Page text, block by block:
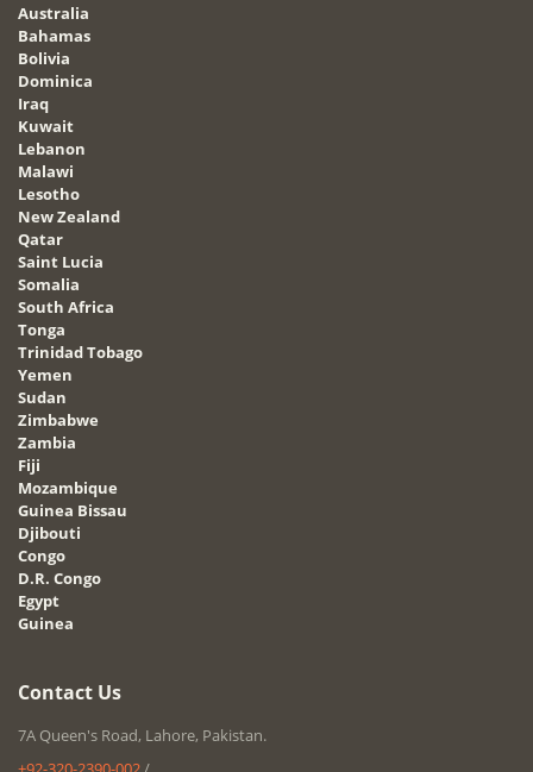
Australia
Bahamas
Bolivia
Dominica
Iraq
Kuwait
Lebanon
Malawi
Lesotho
New Zealand
Qatar
Saint Lucia
Somalia
South Africa
Tonga
Trinidad Tobago
Yemen
Sudan
Zimbabwe
Zambia
Fiji
Mozambique
Guinea Bissau
Djibouti
Congo
D.R. Congo
Egypt
Guinea
Contact Us
7A Queen's Road, Lahore, Pakistan.